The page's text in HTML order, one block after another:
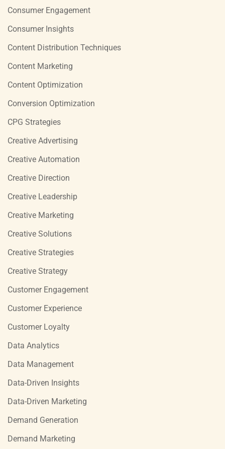
Consumer Engagement
Consumer Insights
Content Distribution Techniques
Content Marketing
Content Optimization
Conversion Optimization
CPG Strategies
Creative Advertising
Creative Automation
Creative Direction
Creative Leadership
Creative Marketing
Creative Solutions
Creative Strategies
Creative Strategy
Customer Engagement
Customer Experience
Customer Loyalty
Data Analytics
Data Management
Data-Driven Insights
Data-Driven Marketing
Demand Generation
Demand Marketing